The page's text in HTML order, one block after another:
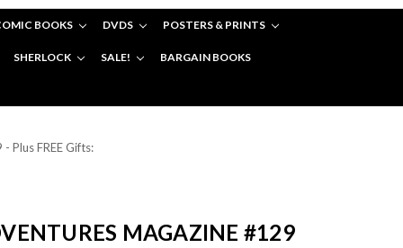
BOOKS DVDS POSTERS & PRINTS
SHERLOCK SALE! BARGAIN BOOKS
Plus FREE Gifts:
MAGAZINE #129